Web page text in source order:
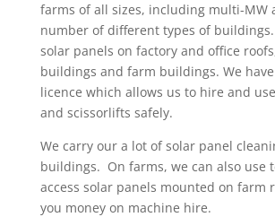
farms of all sizes, including multi-MW
number of different types of buildings.
solar panels on factory and office
buildings and farm buildings. We have
licence which allows us to hire and
and scissorlifts safely.
We carry our a lot of solar panel
buildings. On farms, we can also use
access solar panels mounted on farm
you money on machine hire.